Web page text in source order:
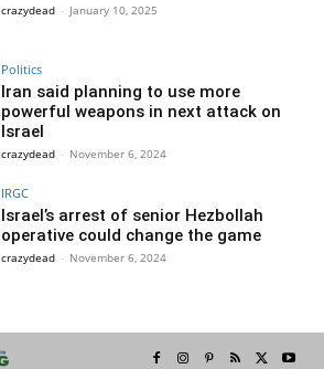
crazydead - January 10, 2025
Politics
Iran said planning to use more
powerful weapons in next attack on
Israel
crazydead - November 6, 2024
IRGC
Israel’s arrest of senior Hezbollah
operative could change the game
crazydead - November 6, 2024